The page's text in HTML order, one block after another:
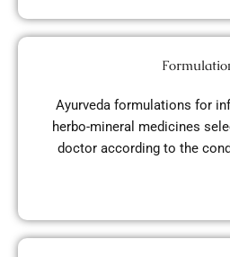
Ayurveda formulations for
herbo-mineral medicines
doctor according to the